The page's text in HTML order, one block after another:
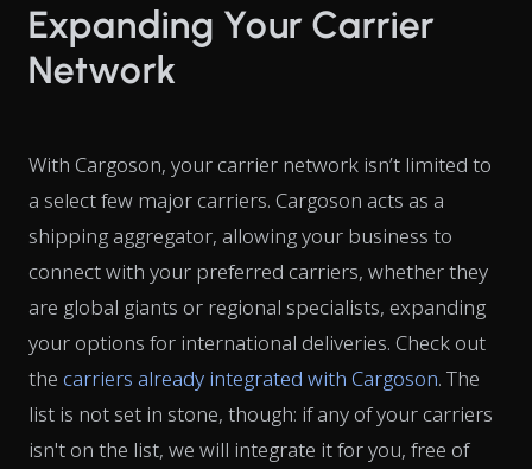
Expanding Your Carrier
Network
With Cargoson, your carrier network isn’t limited to
a select few major carriers. Cargoson acts as a
shipping aggregator, allowing your business to
connect with your preferred carriers, whether they
are global giants or regional specialists, expanding
your options for international deliveries. Check out
the carriers already integrated with Cargoson. The
list is not set in stone, though: if any of your carriers
isn't on the list, we will integrate it for you, free of